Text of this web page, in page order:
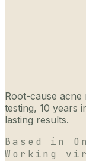
Root-cause
testing, 10 years
lasting results.
Based in
Working